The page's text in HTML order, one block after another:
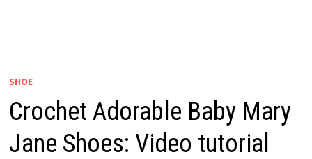
SHOE
Crochet Adorable Baby Mary
Jane Shoes: Video tutorial